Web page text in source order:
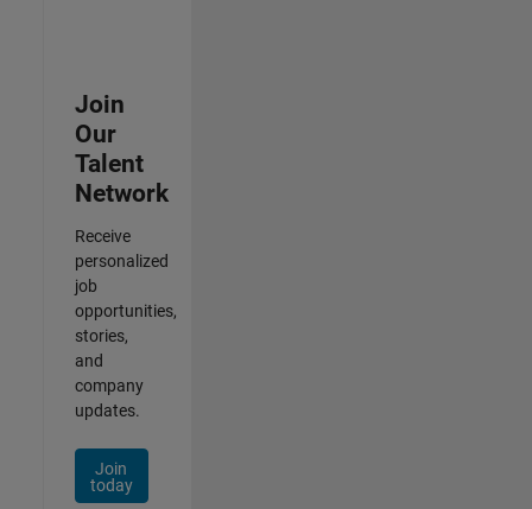
Join
Our
Talent
Network
Receive
personalized
job
opportunities,
stories,
and
company
updates.
Join
today